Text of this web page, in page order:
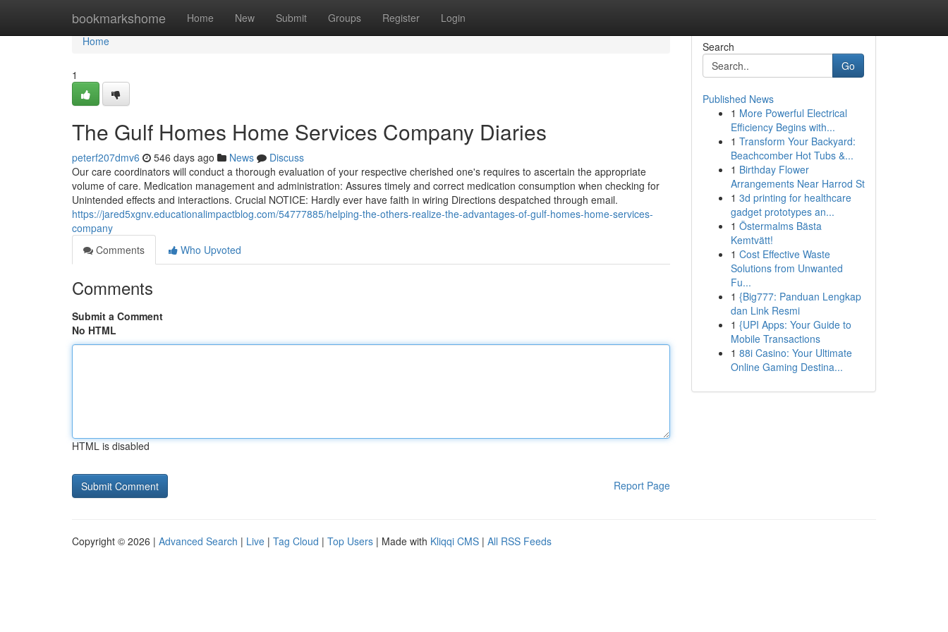
bookmarkshome Home New Submit Groups Register Login
Home
Home
1
The Gulf Homes Home Services Company Diaries
peterf207dmv6 546 days ago News
Discuss
Our care coordinators will conduct a thorough evaluation of your respective cherished one's requires to ascertain the appropriate
volume of care. Medication management and administration: Assures timely and correct medication consumption when checking for
Unintended effects and interactions. Crucial NOTICE: Hardly ever have faith in wiring Directions despatched through email.
https://jared5xgnv.educationalimpactblog.com/54777885/helping-the-others-realize-the-advantages-of-gulf-homes-home-services-
company
Comments
Who Upvoted
Comments
Submit a Comment
No HTML
HTML is disabled
Report Page
Search
Go
Published News
1 More Powerful Electrical
Efficiency Begins with...
1 Transform Your Backyard:
Beachcomber Hot Tubs &...
1 Birthday Flower
Arrangements Near Harrod St
1 3d printing for healthcare
gadget prototypes an...
1 Östermalms Bästa
Kemtvätt!
1 Cost Effective Waste
Solutions from Unwanted
Fu...
1 {Big777: Panduan Lengkap
dan Link Resmi
1 {UPI Apps: Your Guide to
Mobile Transactions
1 88i Casino: Your Ultimate
Online Gaming Destina...
Copyright © 2026 | Advanced Search | Live | Tag Cloud | Top Users | Made with Kliqqi CMS | All RSS Feeds